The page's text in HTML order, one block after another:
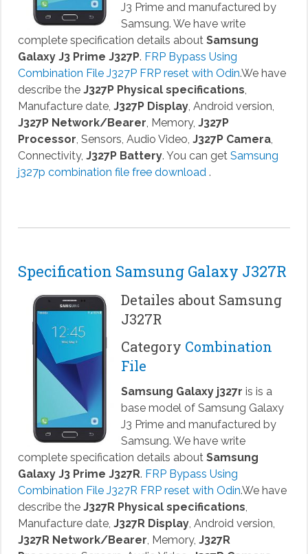
J3 Prime and manufactured by
Samsung. We have write
complete specification details about Samsung
Galaxy J3 Prime J327P. FRP Bypass Using
Combination File J327P FRP reset with Odin.We have
describe the J327P Physical specifications,
Manufacture date, J327P Display, Android version,
J327P Network/Bearer, Memory, J327P
Processor, Sensors, Audio Video, J327P Camera,
Connectivity, J327P Battery. You can get Samsung
j327p combination file free download .
Specification Samsung Galaxy J327R
Detailes about Samsung
J327R
Category Combination
File
Samsung Galaxy j327r is is a
base model of Samsung Galaxy
J3 Prime and manufactured by
Samsung. We have write
complete specification details about Samsung
Galaxy J3 Prime J327R. FRP Bypass Using
Combination File J327R FRP reset with Odin.We have
describe the J327R Physical specifications,
Manufacture date, J327R Display, Android version,
J327R Network/Bearer, Memory, J327R